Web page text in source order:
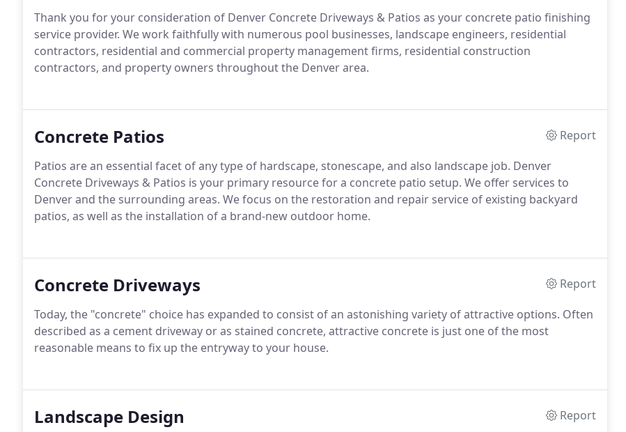
Thank you for your consideration of Denver Concrete Driveways & Patios as your concrete patio finishing
service provider. We work faithfully with numerous pool businesses, landscape engineers, residential
contractors, residential and commercial property management firms, residential construction
contractors, and property owners throughout the Denver area.
Concrete Patios
Report
Patios are an essential facet of any type of hardscape, stonescape, and also landscape job. Denver
Concrete Driveways & Patios is your primary resource for a concrete patio setup. We offer services to
Denver and the surrounding areas. We focus on the restoration and repair service of existing backyard
patios, as well as the installation of a brand-new outdoor home.
Concrete Driveways
Report
Today, the "concrete" choice has expanded to consist of an astonishing variety of attractive options. Often
described as a cement driveway or as stained concrete, attractive concrete is just one of the most
reasonable means to fix up the entryway to your house.
Landscape Design
Report